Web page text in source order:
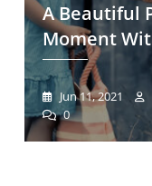
A Beautiful
Moment
Jun 11, 2021
0